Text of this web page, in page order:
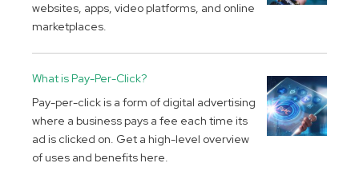
websites, apps, video platforms, and online
marketplaces.
What is Pay-Per-Click?
Pay-per-click is a form of digital advertising
where a business pays a fee each time its
ad is clicked on. Get a high-level overview
of uses and benefits here.